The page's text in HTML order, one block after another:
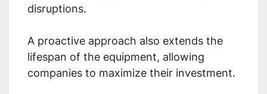
disruptions.
A proactive approach also extends the
lifespan of the equipment, allowing
companies to maximize their investment.